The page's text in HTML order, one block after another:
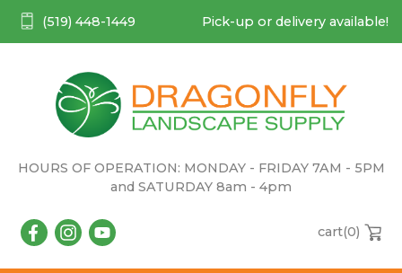
(519) 448-1449 Pick-up or delivery available!
HOURS OF OPERATION: MONDAY - FRIDAY 7AM - 5PM
and SATURDAY 8am - 4pm
cart(0)